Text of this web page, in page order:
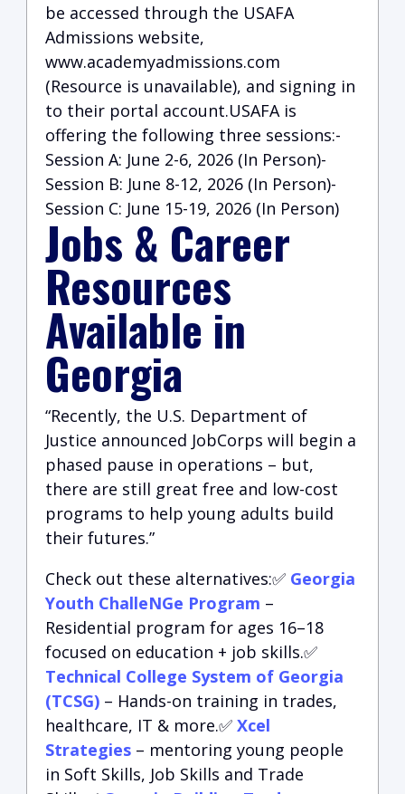
be accessed through the USAFA
Admissions website,
www.academyadmissions.com
(Resource is unavailable), and signing in
to their portal account.USAFA is
offering the following three sessions:-
Session A: June 2-6, 2026 (In Person)-
Session B: June 8-12, 2026 (In Person)-
Session C: June 15-19, 2026 (In Person)
Jobs & Career
Resources
Available in
Georgia
“Recently, the U.S. Department of
Justice announced JobCorps will begin a
phased pause in operations – but,
there are still great free and low-cost
programs to help young adults build
their futures.”
Check out these alternatives:✅ Georgia
Youth ChalleNGe Program –
Residential program for ages 16–18
focused on education + job skills.✅
Technical College System of Georgia
(TCSG) – Hands-on training in trades,
healthcare, IT & more.✅ Xcel
Strategies – mentoring young people
in Soft Skills, Job Skills and Trade